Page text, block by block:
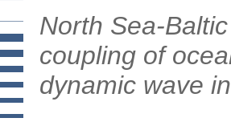
North Sea-
coupling of
dynamic wave